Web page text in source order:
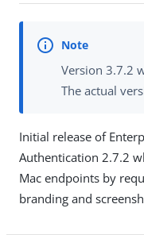
Version 3.7.2
The actual
Initial release of
Authentication 2.7.2
Mac endpoints by
branding and